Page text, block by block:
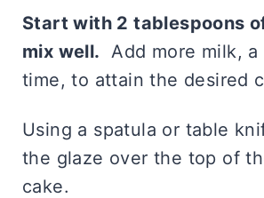
Start with 2 tablespoons
mix well. Add more milk,
time, to attain the desired
Using a spatula or table
the glaze over the top of
cake.